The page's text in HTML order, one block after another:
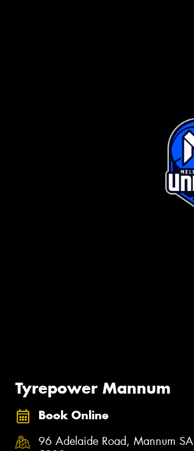
Tyrepower Mannum
Book Online
96 Adelaide Road, Mannum SA